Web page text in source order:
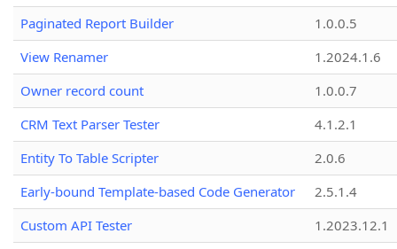
Paginated Report Builder
1.0.0.5
View Renamer
1.2024.1.6
Owner record count
1.0.0.7
CRM Text Parser Tester
4.1.2.1
Entity To Table Scripter
2.0.6
Early-bound Template-based Code Generator
2.5.1.4
Custom API Tester
1.2023.12.1